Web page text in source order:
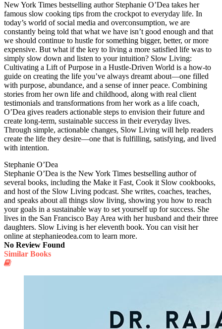
New York Times bestselling author Stephanie O’Dea takes her
famous slow cooking tips from the crockpot to everyday life. In
today’s world of social media and overconsumption, we are
constantly being told that what we have isn’t good enough and that
we should continue to hustle for something bigger, better, or more
expensive. But what if the key to living a more satisfied life was to
simply slow down and listen to your intuition? Slow Living:
Cultivating a Lift of Purpose in a Hustle-Driven World is a how-to
guide on creating the life you’ve always dreamt about—one filled
with purpose, abundance, and a sense of inner peace. Combining
stories from her own life and childhood, along with real client
testimonials and transformations from her work as a life coach,
O’Dea gives readers actionable steps to envision their future and
create long-term, sustainable success in their everyday lives.
Through simple, actionable changes, Slow Living will help readers
create the life they desire—one that is fulfilling, satisfying, and lived
with intention.
Stephanie O’Dea
Stephanie O’Dea is the New York Times bestselling author of
several books, including the Make it Fast, Cook it Slow cookbooks,
and host of the Slow Living podcast. She writes, coaches, teaches,
and speaks about all things slow living, showing you how to reach
your goals in a sustainable way to set yourself up for success. She
lives in the San Francisco Bay Area with her husband and their three
daughters. Slow Living is her eleventh book. You can visit her
online at stephanieodea.com to learn more.
No Review Found
Similar Books